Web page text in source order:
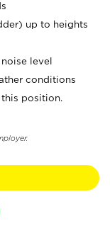
up to heights
level
conditions
position.